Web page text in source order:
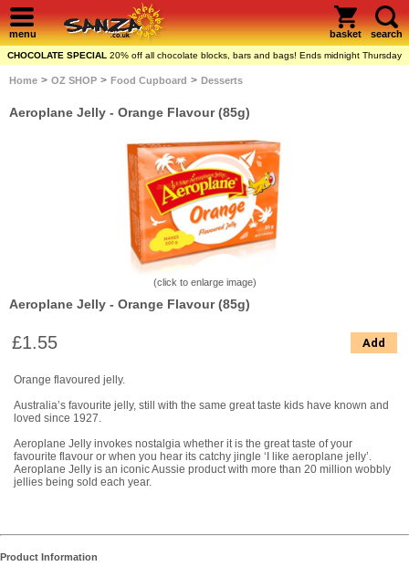
menu basket search
CHOCOLATE SPECIAL 20% off all chocolate blocks, bars and bags! Ends midnight Thursday
Home > OZ SHOP > Food Cupboard > Desserts
Aeroplane Jelly - Orange Flavour (85g)
(click to enlarge image)
Aeroplane Jelly - Orange Flavour (85g)
£1.55 Add
Orange flavoured jelly.
Australia’s favourite jelly, still with the same great taste kids have known and
loved since 1927.
Aeroplane Jelly invokes nostalgia whether it is the great taste of your
favourite flavour or when you hear its catchy jingle ‘I like aeroplane jelly’.
Aeroplane Jelly is an iconic Aussie product with more than 20 million wobbly
jellies being sold each year.
Product Information